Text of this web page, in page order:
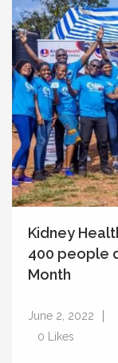
Kidney
400 people
Month
June 2, 2022
0 Likes